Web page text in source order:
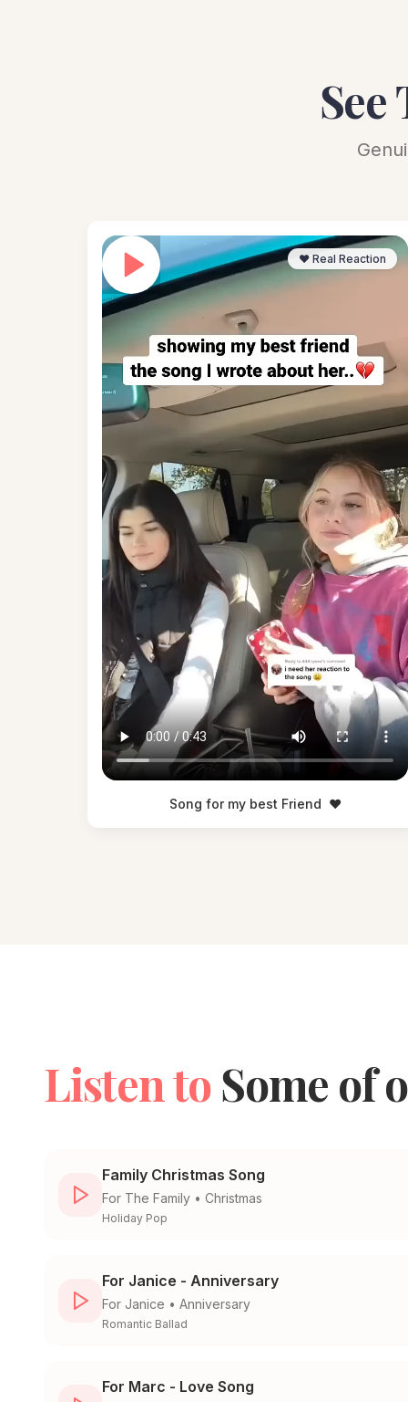
❤️ Real Reaction
Song for my best Friend ❤️
Listen toSome of
Family Christmas Song
For The Family • Christmas
Holiday Pop
For Janice - Anniversary
For Janice • Anniversary
Romantic Ballad
For Marc - Love Song